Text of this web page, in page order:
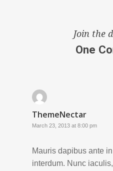
Join the
One
ThemeNectar
March 23, 2013 at 8:00 pm
Mauris dapibus ante
interdum. Nunc